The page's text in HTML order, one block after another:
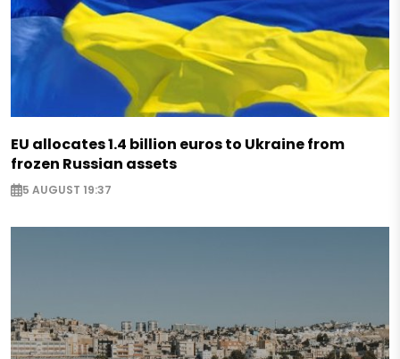
EU allocates 1.4 billion euros to Ukraine from
frozen Russian assets
5 AUGUST 19:37